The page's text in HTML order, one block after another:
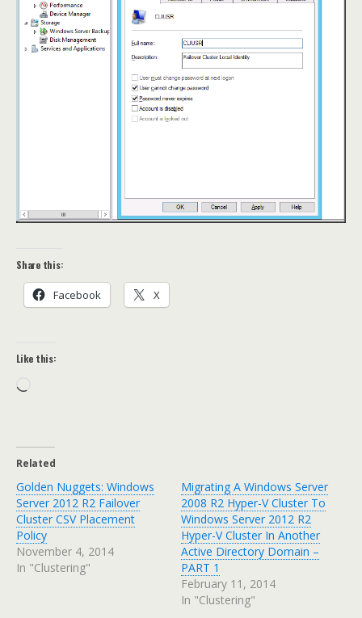
Share this:
Facebook X
Like this:
Related
Golden Nuggets: Windows
Server 2012 R2 Failover
Cluster CSV Placement
Policy
November 4, 2014
In "Clustering"
Migrating A Windows Server
2008 R2 Hyper-V Cluster To
Windows Server 2012 R2
Hyper-V Cluster In Another
Active Directory Domain –
PART 1
February 11, 2014
In "Clustering"